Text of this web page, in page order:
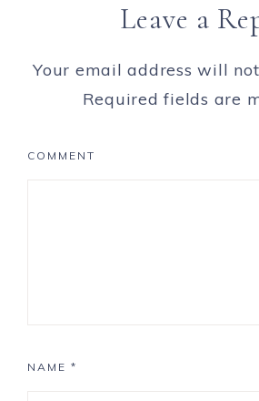
Leave a
Your email address will
Required fields are
COMMENT
NAME *